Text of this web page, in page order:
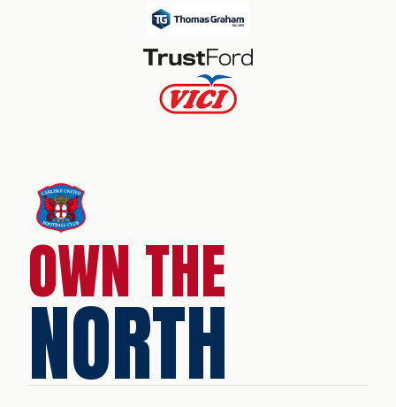
OWN THE
NORTH